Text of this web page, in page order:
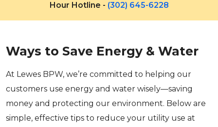
Hour Hotline - (302) 645-6228
Ways to Save Energy & Water
At Lewes BPW, we’re committed to helping our
customers use energy and water wisely—saving
money and protecting our environment. Below are
simple, effective tips to reduce your utility use at